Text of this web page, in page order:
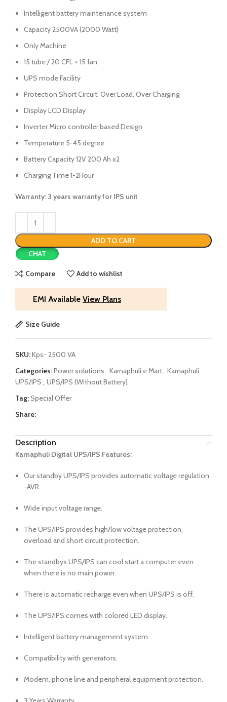
Intelligent battery maintenance system
Capacity 2500VA (2000 Watt)
Only Machine
15 tube / 20 CFL + 15 fan
UPS mode Facility
Protection Short Circuit, Over Load, Over Charging
Display LCD Display
Inverter Micro controller based Design
Temperature 5-45 degree
Battery Capacity 12V 200 Ah x2
Charging Time 1-2Hour
Warranty: 3 years warranty for IPS unit
ADD TO CART
CHAT
Compare Add to wishlist
EMI Available View Plans
Size Guide
SKU:Kps- 2500 VA
Categories:Power solutions, Karnaphuli e Mart, Karnaphuli
UPS/IPS, UPS/IPS (Without Battery)
Tag:Special Offer
Share:
Description
Karnaphuli Digital UPS/IPS Features:
Our standby UPS/IPS provides automatic voltage regulation
-AVR.
Wide input voltage range.
The UPS/IPS provides high/low voltage protection,
overload and short circuit protection.
The standbys UPS/IPS can cool start a computer even
when there is no main power.
There is automatic recharge even when UPS/IPS is off.
The UPS/IPS comes with colored LED display.
Intelligent battery management system.
Compatibility with generators.
Modem, phone line and peripheral equipment protection.